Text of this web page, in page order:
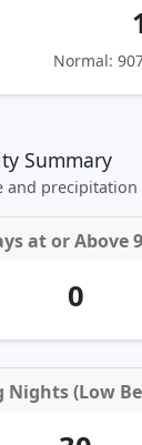
Normal:
Summary
and
at orAbove
0
Nights (Low